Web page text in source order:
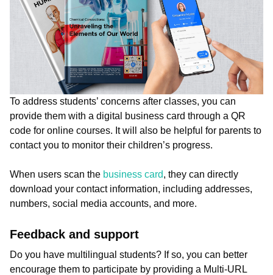
To address students’ concerns after classes, you can
provide them with a digital business card through a QR
code for online courses. It will also be helpful for parents to
contact you to monitor their children’s progress.
When users scan the business card, they can directly
download your contact information, including addresses,
numbers, social media accounts, and more.
Feedback and support
Do you have multilingual students? If so, you can better
encourage them to participate by providing a Multi-URL